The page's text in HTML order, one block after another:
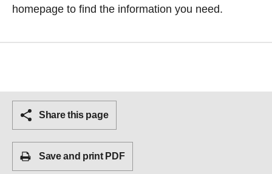
homepage to find the information you need.
Share this page
Save and print PDF